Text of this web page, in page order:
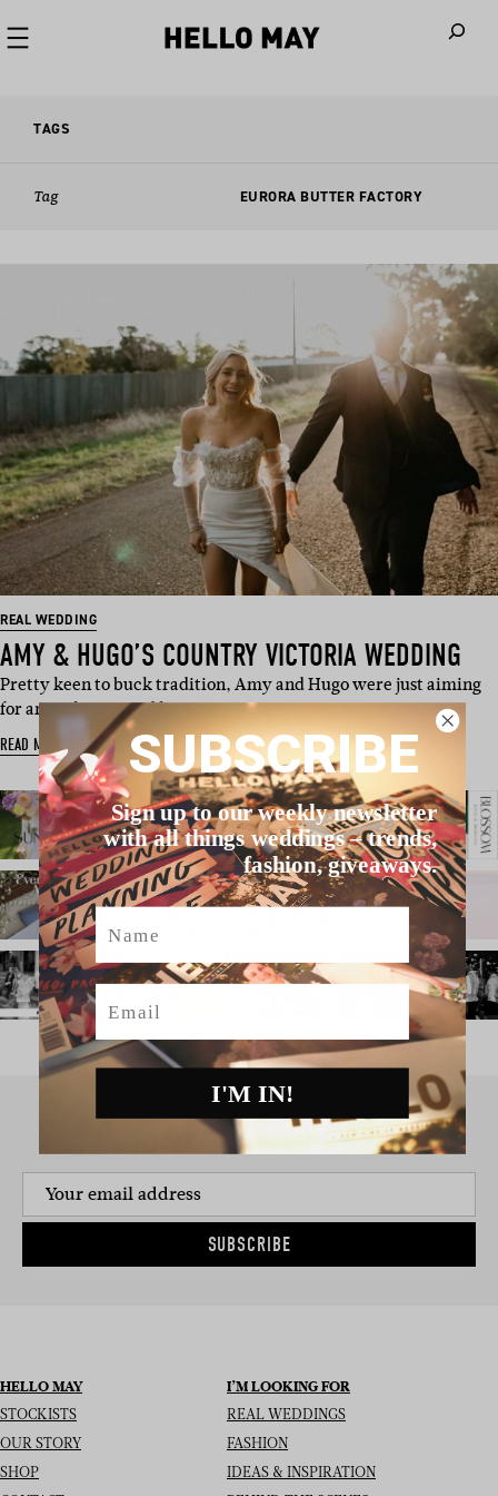
TAGS
Tag EURORA BUTTER FACTORY
REAL WEDDING
AMY & HUGO’S COUNTRY VICTORIA WEDDING
Pretty keen to buck tradition, Amy and Hugo were just aiming
for an authentic and l…
READ MORE
SIGN UP TO THE NEWSLETTER
SUBSCRIBE
HELLO MAY
STOCKISTS
OUR STORY
SHOP
I’M LOOKING FOR
REAL WEDDINGS
FASHION
IDEAS & INSPIRATION
SUBSCRIBE
Sign up to our weekly newsletter
with all things weddings – trends,
fashion, giveaways.
Name
Email
I'M IN!